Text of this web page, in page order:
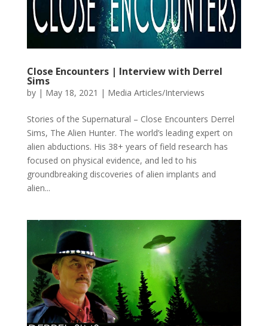
Close Encounters | Interview with Derrel
Sims
by | May 18, 2021 | Media Articles/Interviews
Stories of the Supernatural – Close Encounters Derrel
Sims, The Alien Hunter. The world’s leading expert on
alien abductions. His 38+ years of field research has
focused on physical evidence, and led to his
groundbreaking discoveries of alien implants and
alien...